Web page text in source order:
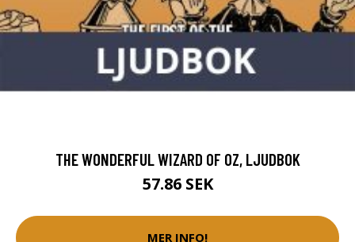
THE WONDERFUL WIZARD OF OZ, LJUDBOK
57.86 SEK
MER INFO!